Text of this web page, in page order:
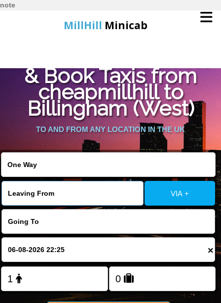
note
MillHill Minicab
Online Booking
Services
About Us
Contact Us
Change Language
FOLLOW US
& Book Taxis from
cheapmillhill to
Billingham (West)
TO AND FROM ANY LOCATION IN THE UK
VIA +
×